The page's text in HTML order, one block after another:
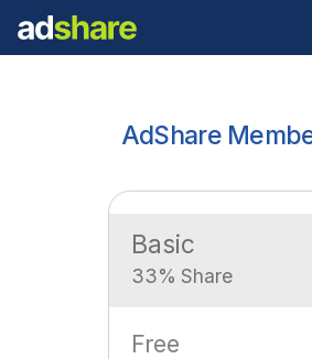
AdShare
Basic
33% Share
Free